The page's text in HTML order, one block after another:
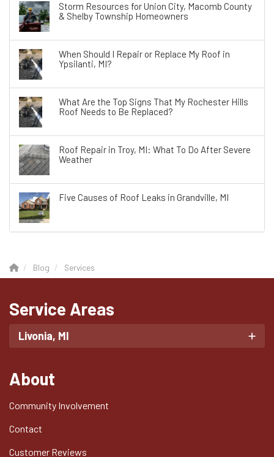
Storm Resources for Union City, Macomb County
& Shelby Township Homeowners
When Should I Repair or Replace My Roof in
Ypsilanti, MI?
What Are the Top Signs That My Rochester Hills
Roof Needs to Be Replaced?
Roof Repair in Troy, MI: What To Do After Severe
Weather
Five Causes of Roof Leaks in Grandville, MI
Blog Services
Service Areas
Livonia, MI
About
Community Involvement
Contact
Customer Reviews